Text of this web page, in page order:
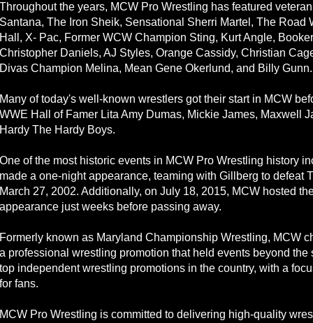
Throughout the years, MCW Pro Wrestling has featured
Santana, The Iron Sheik, Sensational Sherri Martel, The
Hall, X- Pac, Former WCW Champion Sting, Kurt Angle,
Christopher Daniels, AJ Styles, Orange Cassidy, Christian
Divas Champion Melina, Mean Gene Okerlund, and Billy Gunn.
Many of today's well-known wrestlers got their start in MCW
WWE Hall of Famer Lita Amy Dumas, Mickie James, Maxwell
Hardy The Hardy Boys.
One of the most historic events in MCW Pro Wrestling history
made a one-night appearance, teaming with Gillberg to
March 27, 2002. Additionally, on July 18, 2015, MCW hosted
appearance just weeks before passing away.
Formerly known as Maryland Championship Wrestling, MCW
a professional wrestling promotion that held events beyond
top independent wrestling promotions in the country, with a
for fans.
MCW Pro Wrestling is committed to delivering high-quality